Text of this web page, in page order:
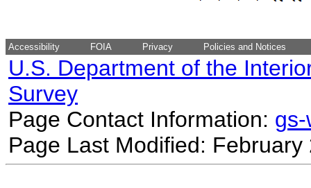
Accessibility FOIA Privacy Policies and Notices
U.S. Department of the
Survey
Page Contact Information:
Page Last Modified: